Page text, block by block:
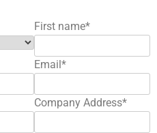
First name*
Email*
Company Address*